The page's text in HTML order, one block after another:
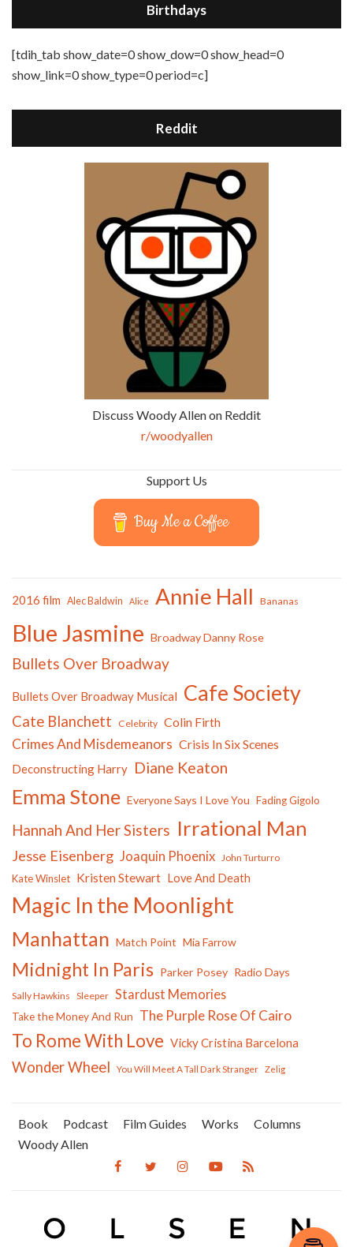
Birthdays
[tdih_tab show_date=0 show_dow=0 show_head=0
show_link=0 show_type=0 period=c]
Reddit
Discuss Woody Allen on Reddit
r/woodyallen
Support Us
Buy Me a Coffee
2016 film Alec Baldwin Alice Annie Hall Bananas
Blue Jasmine Broadway Danny Rose
Bullets Over Broadway
Bullets Over Broadway Musical Cafe Society
Cate Blanchett Celebrity Colin Firth
Crimes And Misdemeanors Crisis In Six Scenes
Deconstructing Harry Diane Keaton
Emma Stone Everyone Says I Love You Fading Gigolo
Hannah And Her Sisters Irrational Man
Jesse Eisenberg Joaquin Phoenix John Turturro
Kate Winslet Kristen Stewart Love And Death
Magic In the Moonlight
Manhattan Match Point Mia Farrow
Midnight In Paris Parker Posey Radio Days
Sally Hawkins Sleeper Stardust Memories
Take the Money And Run The Purple Rose Of Cairo
To Rome With Love Vicky Cristina Barcelona
Wonder Wheel You Will Meet A Tall Dark Stranger Zelig
Book Podcast Film Guides Works
Columns
Woody Allen